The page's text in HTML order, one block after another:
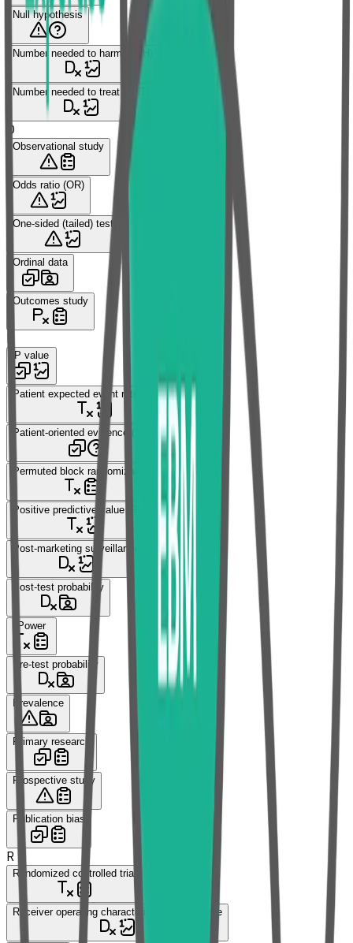
Null hypothesis
Number needed to harm (NNH)
Number needed to treat (NNT)
O
Observational study
Odds ratio (OR)
One-sided (tailed) test
Ordinal data
Outcomes study
P value
Patient expected event rate (PEER)
Patient-oriented evidence (POE)
Permuted block randomization
Positive predictive value (PPV)
Post-marketing surveillance
Post-test probability
Power
Pre-test probability
Prevalence
Primary research
Prospective study
Publication bias
R
Randomized controlled trial
Receiver operating characteristic (ROC) curve